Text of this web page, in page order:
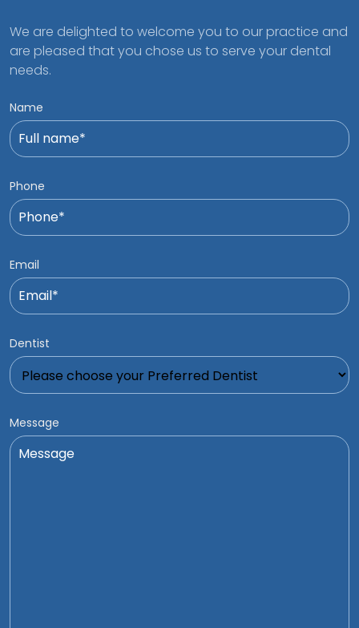
We are delighted to welcome you to our practice and
are pleased that you chose us to serve your dental
needs.
Name
Phone
Email
Dentist
Message